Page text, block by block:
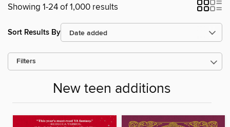
Showing 1-24 of 1,000 results
Sort Results By
Filters
New teen additions